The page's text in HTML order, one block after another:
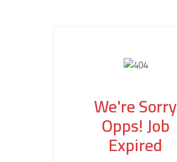
We're Sorry
Opps! Job
Expired